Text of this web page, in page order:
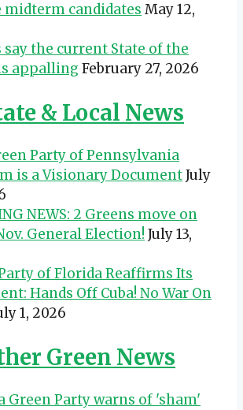
midterm candidates May 12,
say the current State of the
appalling February 27, 2026
& Local News
Party of Pennsylvania
is a Visionary DocumentJuly
NEWS: 2 Greens move on
General Election! July 13,
of Florida Reaffirms Its
Hands Off Cuba! No War On
1, 2026
Green News
Green Party warns of 'sham'